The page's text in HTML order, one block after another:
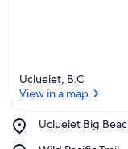
Ucluelet, B.C
View in a map
Ucluelet Big
Place,